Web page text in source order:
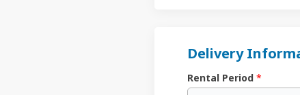
Delivery
Rental Period *